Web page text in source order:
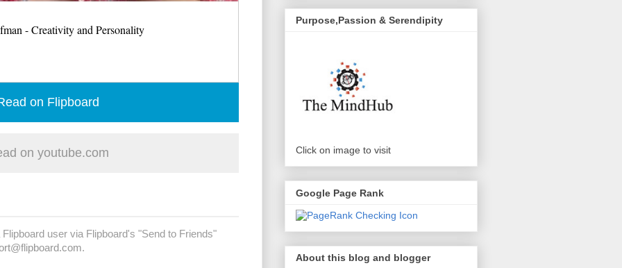
- Creativity and Personality
on Flipboard
on youtube.com
user via Flipboard's "Send to Friends"
.
Purpose,Passion & Serendipity
Click on image to visit
Google Page Rank
About this blog and blogger